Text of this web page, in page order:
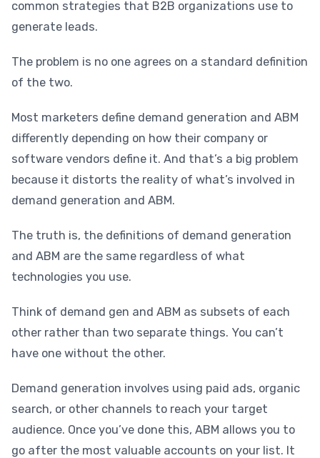
common strategies that B2B organizations use to
generate leads.
The problem is no one agrees on a standard definition
of the two.
Most marketers define demand generation and ABM
differently depending on how their company or
software vendors define it. And that’s a big problem
because it distorts the reality of what’s involved in
demand generation and ABM.
The truth is, the definitions of demand generation
and ABM are the same regardless of what
technologies you use.
Think of demand gen and ABM as subsets of each
other rather than two separate things. You can’t
have one without the other.
Demand generation involves using paid ads, organic
search, or other channels to reach your target
audience. Once you’ve done this, ABM allows you to
go after the most valuable accounts on your list. It